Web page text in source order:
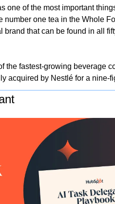
one of the most important
number one tea in the Whole
that can be found in all
the fastest-growing beverage
acquired by Nestlé for a nine-